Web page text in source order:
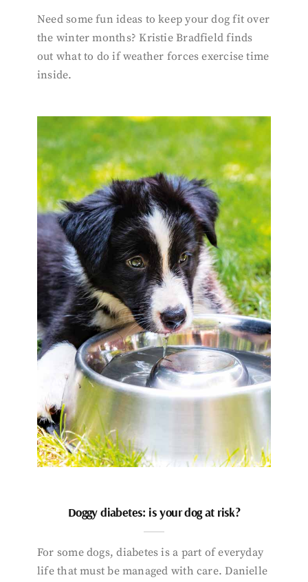
Need some fun ideas to keep your dog fit over
the winter months? Kristie Bradfield finds
out what to do if weather forces exercise time
inside.
Doggy diabetes: is your dog at risk?
For some dogs, diabetes is a part of everyday
life that must be managed with care. Danielle